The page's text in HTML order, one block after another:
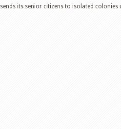
sends its senior citizens to isolated colonies